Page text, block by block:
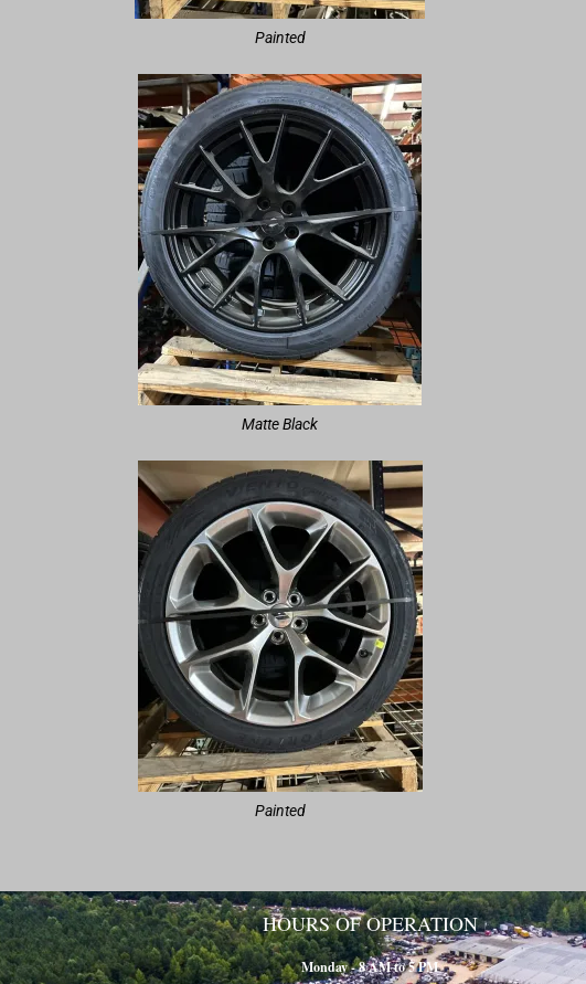
Painted
Matte Black
Painted
HOURS OF OPERATION
Monday - 8 AM to 5 PM